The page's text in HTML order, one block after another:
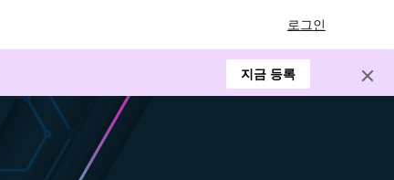
로그인
지금 등록